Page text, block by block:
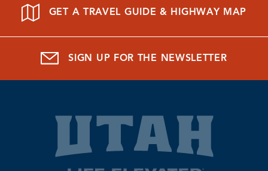
GET A TRAVEL GUIDE & HIGHWAY MAP
SIGN UP FOR THE NEWSLETTER